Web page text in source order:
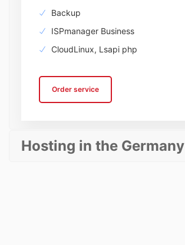
Backup
ISPmanager Business
CloudLinux, Lsapi php
Order service
Hosting in the Germany